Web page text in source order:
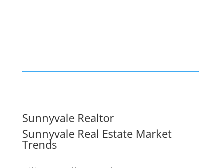
Sunnyvale Realtor
Sunnyvale Real Estate Market
Trends